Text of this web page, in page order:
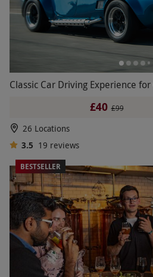
Classic Car Driving Experience for
£40 £99
26 Locations
3.5 19 reviews
BESTSELLER